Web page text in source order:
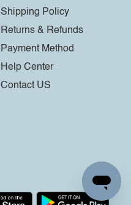
Shipping Policy
Returns & Refunds
Payment Method
Help Center
Contact US